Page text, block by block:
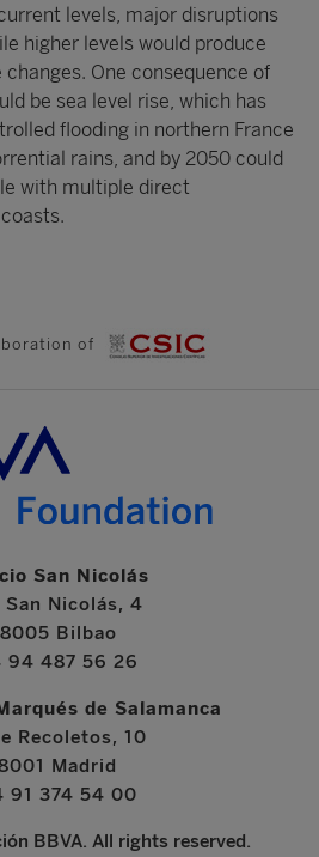
levels, major disruptions
higher levels would produce
One consequence of
be sea level rise, which has
flooding in northern France
rains, and by 2050 could
with multiple direct
of
San Nicolás
San Nicolás, 4
Bilbao
94 487 56 26
de Salamanca
Recoletos, 10
Madrid
91 374 54 00
BBVA. All rights reserved.